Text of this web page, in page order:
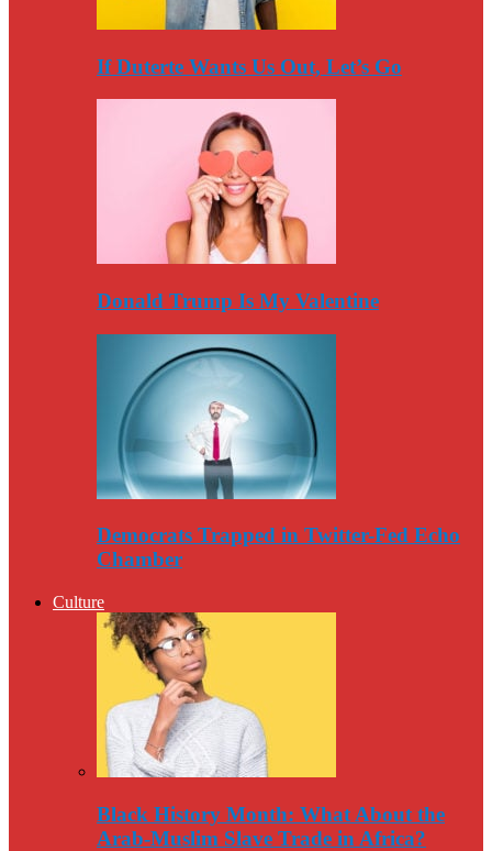
If Duterte Wants Us Out, Let’s Go
Donald Trump Is My Valentine
Democrats Trapped in Twitter-Fed Echo
Chamber
Culture
Black History Month: What About the
Arab-Muslim Slave Trade in Africa?